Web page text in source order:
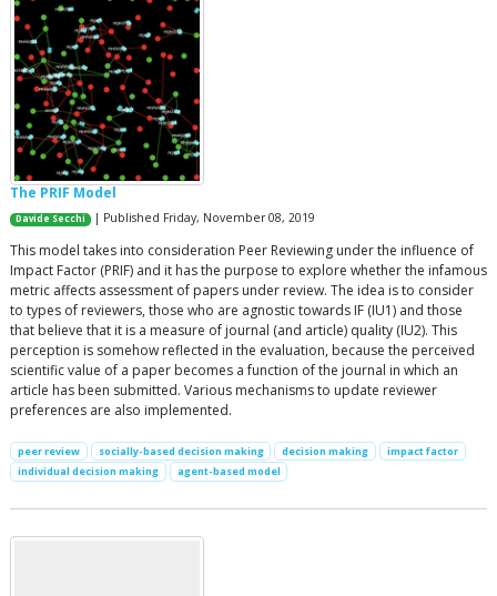
The PRIF Model
Davide Secchi | Published Friday, November 08, 2019
This model takes into consideration Peer Reviewing under the influence of
Impact Factor (PRIF) and it has the purpose to explore whether the infamous
metric affects assessment of papers under review. The idea is to consider
to types of reviewers, those who are agnostic towards IF (IU1) and those
that believe that it is a measure of journal (and article) quality (IU2). This
perception is somehow reflected in the evaluation, because the perceived
scientific value of a paper becomes a function of the journal in which an
article has been submitted. Various mechanisms to update reviewer
preferences are also implemented.
peer review socially-based decision making decision making
impact factor
individual decision making
agent-based model